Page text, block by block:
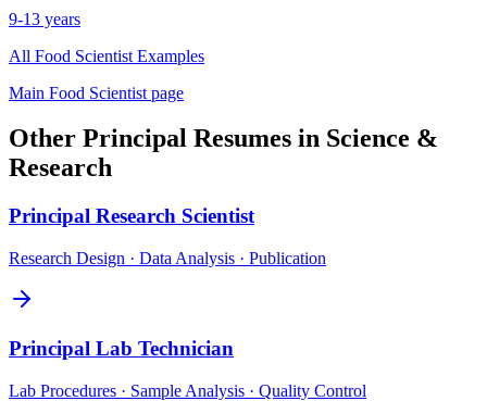
9-13 years
All Food Scientist Examples
Main Food Scientist page
Other Principal Resumes in Science &
Research
Principal Research Scientist
Research Design · Data Analysis · Publication
Principal Lab Technician
Lab Procedures · Sample Analysis · Quality Control